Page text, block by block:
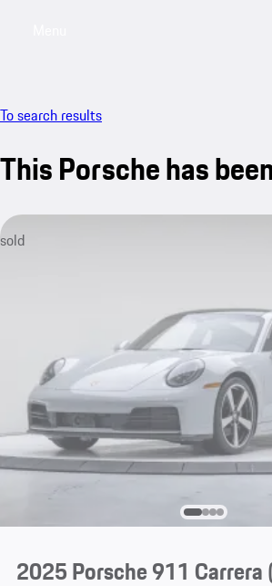
To search results
This Porsche has
sold
2025 Porsche 911 Carrera